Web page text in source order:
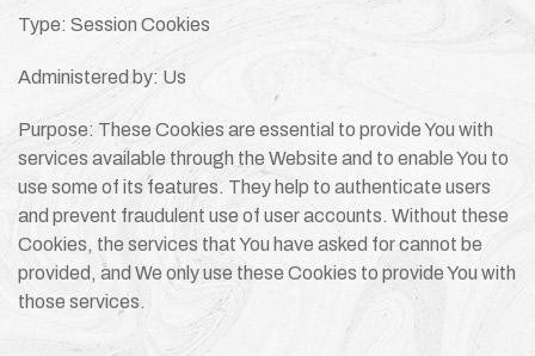
Type: Session Cookies
Administered by: Us
Purpose: These Cookies are essential to provide You with
services available through the Website and to enable You to
use some of its features. They help to authenticate users
and prevent fraudulent use of user accounts. Without these
Cookies, the services that You have asked for cannot be
provided, and We only use these Cookies to provide You with
those services.